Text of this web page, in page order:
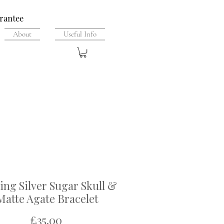
About Useful Info
Silver Sugar Skull &
Agate Bracelet
£35.00Price